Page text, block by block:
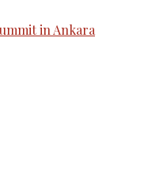
in Ankara